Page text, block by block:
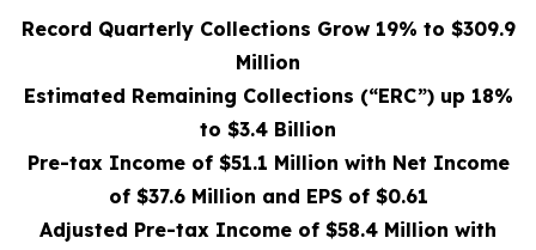
Record Quarterly Collections Grow 19% to $309.9
Million
Estimated Remaining Collections (“ERC”) up 18%
to $3.4 Billion
Pre-tax Income of $51.1 Million with Net Income
of $37.6 Million and EPS of $0.61
Adjusted Pre-tax Income of $58.4 Million with